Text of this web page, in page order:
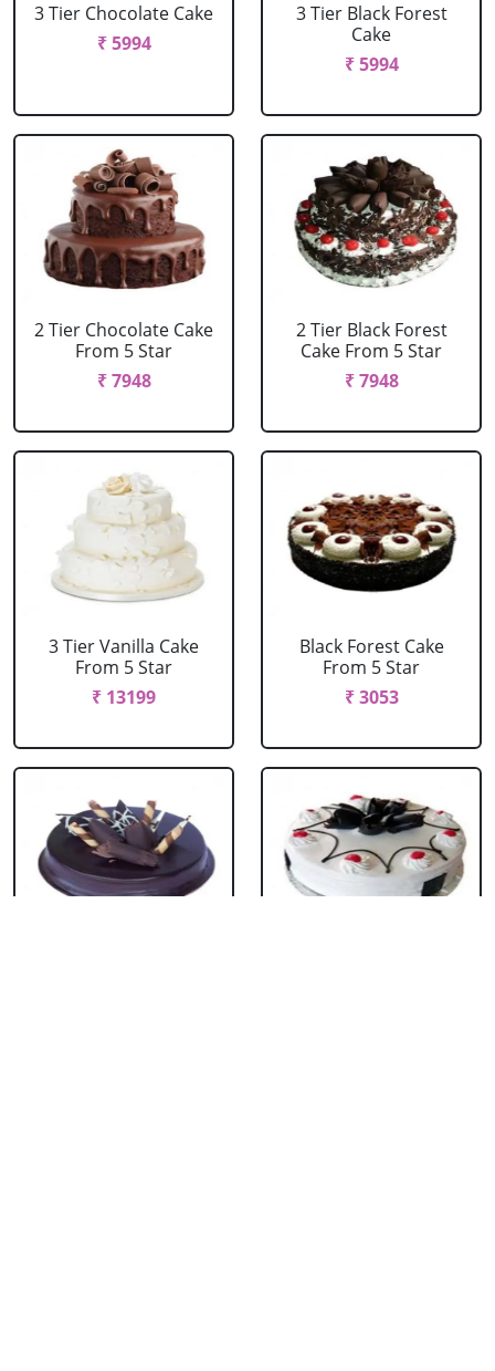
3 Tier Chocolate Cake
₹ 5994
3 Tier Black Forest
Cake
₹ 5994
2 Tier Chocolate Cake
From 5 Star
₹ 7948
2 Tier Black Forest
Cake From 5 Star
₹ 7948
3 Tier Vanilla Cake
From 5 Star
₹ 13199
Black Forest Cake
From 5 Star
₹ 3053